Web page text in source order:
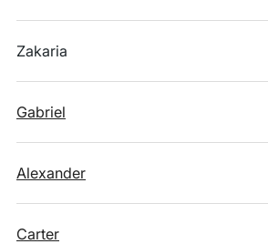
Zakaria
Gabriel
Alexander
Carter